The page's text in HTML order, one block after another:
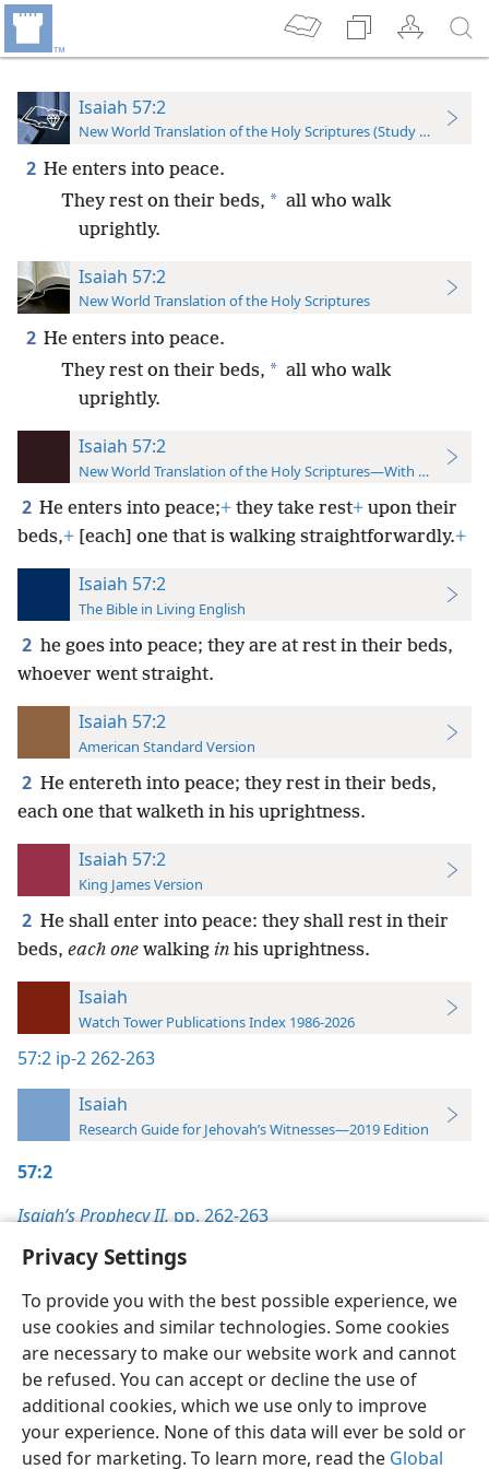
Privacy Settings
To provide you with the best possible experience, we
use cookies and similar technologies. Some cookies
are necessary to make our website work and cannot
be refused. You can accept or decline the use of
additional cookies, which we use only to improve
your experience. None of this data will ever be sold or
used for marketing. To learn more, read the Global
Isaiah 57:2
New World Translation of the Holy Scriptures (Study Edition)
2 He enters into peace.
They rest on their beds, * all who walk
uprightly.
Isaiah 57:2
New World Translation of the Holy Scriptures
2 He enters into peace.
They rest on their beds, * all who walk
uprightly.
Isaiah 57:2
New World Translation of the Holy Scriptures—With References
2 He enters into peace;+ they take rest+ upon their
beds,+ [each] one that is walking straightforwardly.+
Isaiah 57:2
The Bible in Living English
2 he goes into peace; they are at rest in their beds,
whoever went straight.
Isaiah 57:2
American Standard Version
2 He entereth into peace; they rest in their beds,
each one that walketh in his uprightness.
Isaiah 57:2
King James Version
2 He shall enter into peace: they shall rest in their
beds, each one walking in his uprightness.
Isaiah
Watch Tower Publications Index 1986-2026
57:2 ip-2 262-263
Isaiah
Research Guide for Jehovah’s Witnesses—2019 Edition
57:2
Isaiah’s Prophecy II,pp. 262-263
English Preferences
Copyright© 2026 Watch Tower Bible and Tract Society of Pennsylvania
Terms of Use Privacy Policy Privacy Settings
JW.ORG
Log In